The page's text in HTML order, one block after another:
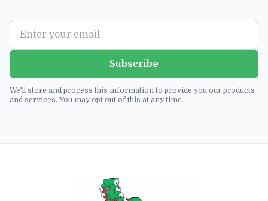
Subscribe
We'll store and process this information to provide you our products
and services. You may opt out of this at any time.